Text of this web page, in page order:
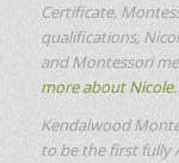
Certificate,
qualifications,
and Montessori
more about Nicole.
Kendalwood
to be the first fully